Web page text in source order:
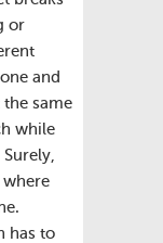
or
and
the same
while
where
has to